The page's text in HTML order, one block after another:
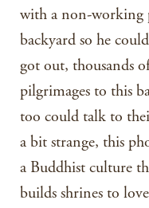
with a non-working
backyard so he
got out, thousands
pilgrimages to this
too could talk to
a bit strange, this
a Buddhist culture
builds shrines to